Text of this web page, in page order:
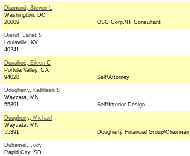
Diamond, Steven L
Washington, DC
20009
OSG Corp./IT Consultant
Dieruf, Janet S
Louisville, KY
40241
Donahoe, Eileen C
Portola Valley, CA
94028
Self/Attorney
Dougherty, Kathleen S
Wayzata, MN
55391
Self/Interior Design
Dougherty, Michael
Wayzata, MN
55391
Dougherty Financial Group/Chairman
Duhamel, Judy
Rapid City, SD